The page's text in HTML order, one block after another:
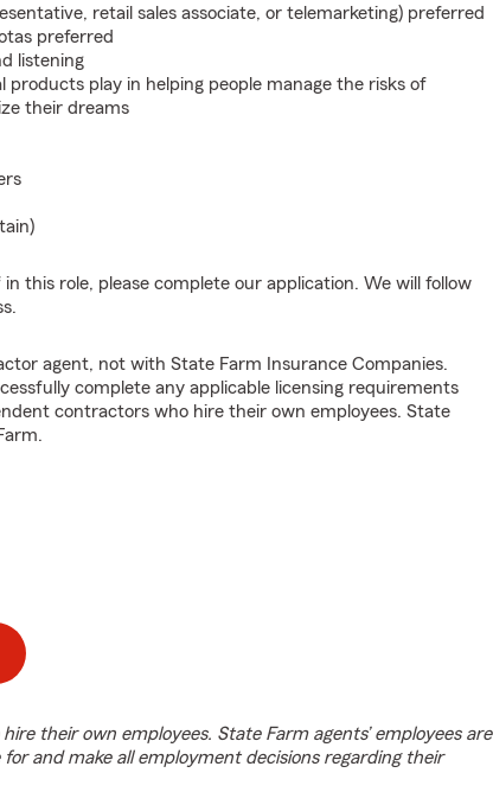
retail sales associate, or telemarketing) preferred
preferred
listening
play in helping people manage the risks of
their dreams
this role, please complete our application. We will follow
agent, not with State Farm Insurance Companies.
complete any applicable licensing requirements
contractors who hire their own employees. State
their own employees. State Farm agents’ employees are
and make all employment decisions regarding their